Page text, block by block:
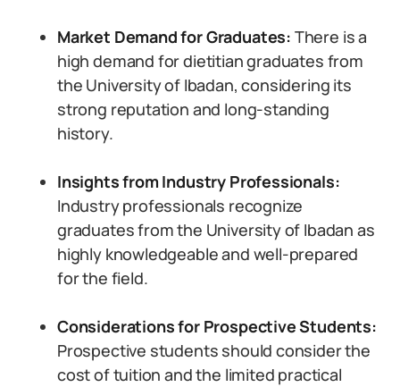
Market Demand for Graduates: There is a
high demand for dietitian graduates from
the University of Ibadan, considering its
strong reputation and long-standing
history.
Insights from Industry Professionals:
Industry professionals recognize
graduates from the University of Ibadan as
highly knowledgeable and well-prepared
for the field.
Considerations for Prospective Students:
Prospective students should consider the
cost of tuition and the limited practical